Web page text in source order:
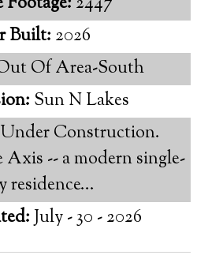
Built: 2026
Of Area-South
Sun N Lakes
Under Construction.
-- a modern single-
residence...
July - 30 - 2026